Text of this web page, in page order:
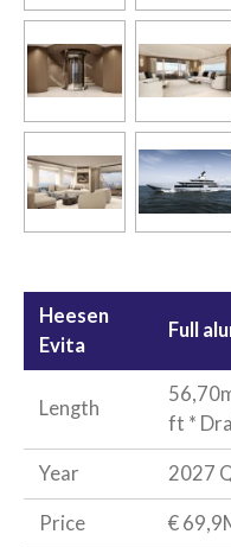
Heesen
Evita
Full
Length
ft *
Year 2027
Price €